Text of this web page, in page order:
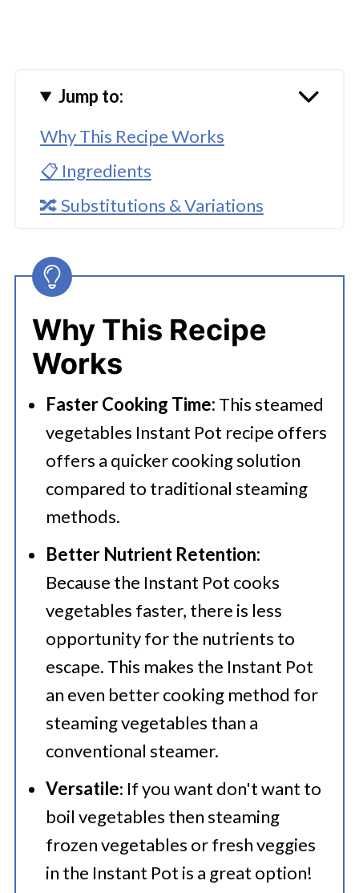
Jump to:
Why This Recipe Works
📋 Ingredients
🔀 Substitutions & Variations
Steamed Vegetables
Using The Instant Pot Steamer
Basket
👩‍🍳 Expert Tips
Instant Pot Vegetable Cooking
Times
💭 FAQs
🍜 Related Recipes
Instant Pot Steamed Vegetables
Try These Tasty And Nutritious
Instant Pot Options
Why This Recipe
Works
Faster Cooking Time: This steamed
vegetables Instant Pot recipe offers
offers a quicker cooking solution
compared to traditional steaming
methods.
Better Nutrient Retention:
Because the Instant Pot cooks
vegetables faster, there is less
opportunity for the nutrients to
escape. This makes the Instant Pot
an even better cooking method for
steaming vegetables than a
conventional steamer.
Versatile: If you want don't want to
boil vegetables then steaming
frozen vegetables or fresh veggies
in the Instant Pot is a great option!